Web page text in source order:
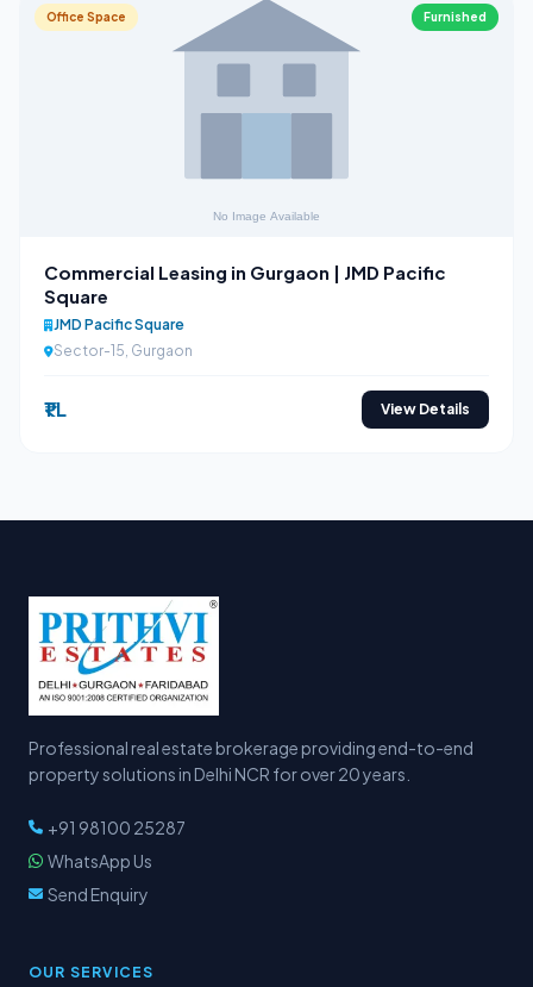
Office Space Furnished
Commercial Leasing in Gurgaon | JMD Pacific
Square
JMD Pacific Square
Sector-15, Gurgaon
₹1 L View Details
Professional real estate brokerage providing end-to-end
property solutions in Delhi NCR for over 20 years.
+91 98100 25287
WhatsApp Us
Send Enquiry
OUR SERVICES